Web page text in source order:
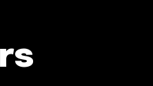
and be part